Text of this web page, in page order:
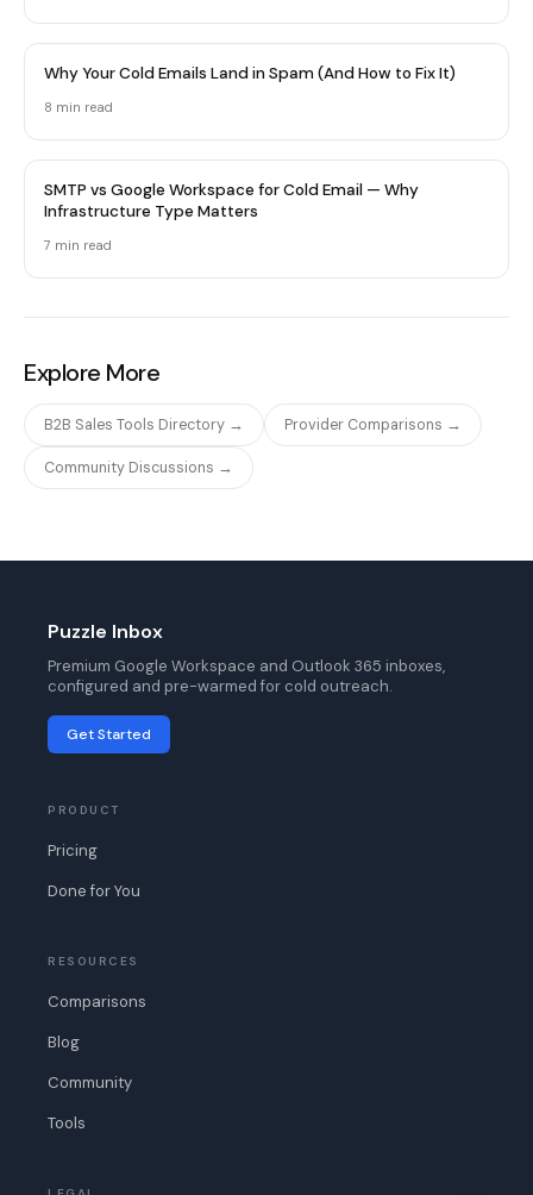
Why Your Cold Emails Land in Spam (And How to Fix It)
8 min read
SMTP vs Google Workspace for Cold Email — Why
Infrastructure Type Matters
7 min read
Explore More
B2B Sales Tools Directory → Provider Comparisons →
Community Discussions →
Puzzle Inbox
Premium Google Workspace and Outlook 365 inboxes,
configured and pre-warmed for cold outreach.
Get Started
PRODUCT
Pricing
Done for You
RESOURCES
Comparisons
Blog
Community
Tools